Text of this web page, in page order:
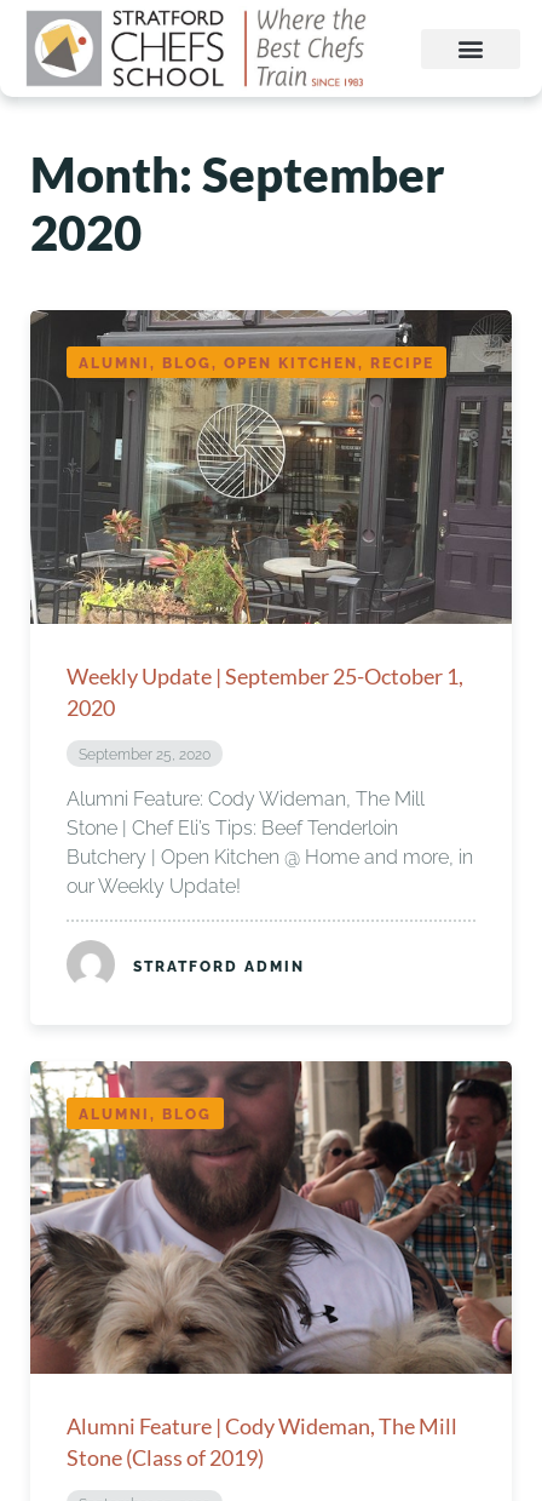
Month: September
2020
ALUMNI, BLOG, OPEN KITCHEN, RECIPE
Weekly Update | September 25-October 1,
2020
September 25, 2020
Alumni Feature: Cody Wideman, The Mill
Stone | Chef Eli’s Tips: Beef Tenderloin
Butchery | Open Kitchen @ Home and more, in
our Weekly Update!
STRATFORD ADMIN
ALUMNI, BLOG
Alumni Feature | Cody Wideman, The Mill
Stone (Class of 2019)